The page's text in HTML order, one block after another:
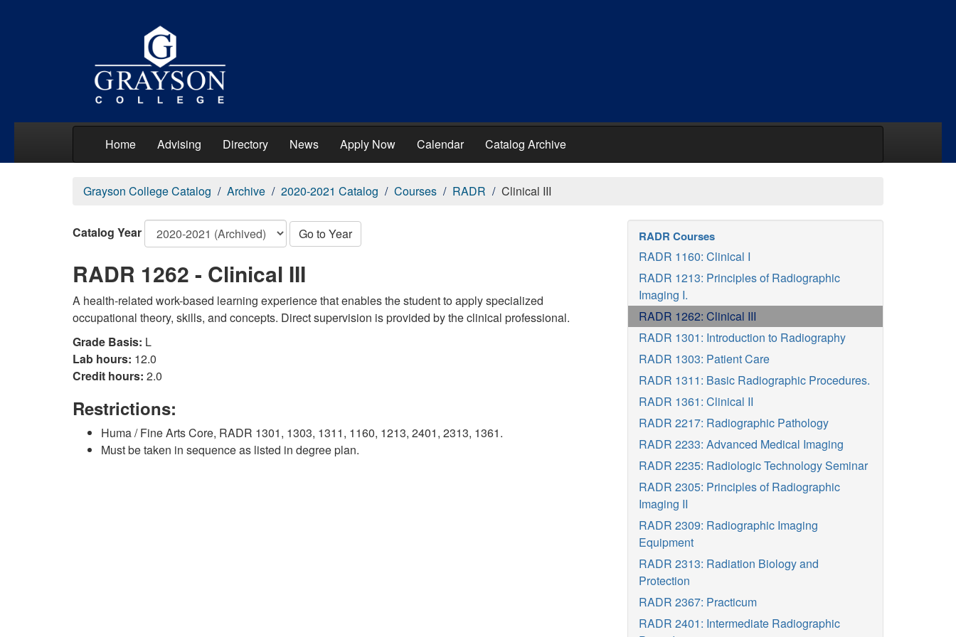
Home Advising Directory News Apply Now Calendar Catalog Archive
Grayson College Catalog Archive 2020-2021 Catalog Courses RADR Clinical III
Catalog Year Go to Year
RADR 1262 - Clinical III
A health-related work-based learning experience that enables the student to apply specialized
occupational theory, skills, and concepts. Direct supervision is provided by the clinical professional.
Grade Basis: L
Lab hours: 12.0
Credit hours: 2.0
Restrictions:
Huma / Fine Arts Core, RADR 1301, 1303, 1311, 1160, 1213, 2401, 2313, 1361.
Must be taken in sequence as listed in degree plan.
RADR Courses
RADR 1160: Clinical I
RADR 1213: Principles of Radiographic
Imaging I.
RADR 1262: Clinical III
RADR 1301: Introduction to Radiography
RADR 1303: Patient Care
RADR 1311: Basic Radiographic Procedures.
RADR 1361: Clinical II
RADR 2217: Radiographic Pathology
RADR 2233: Advanced Medical Imaging
RADR 2235: Radiologic Technology Seminar
RADR 2305: Principles of Radiographic
Imaging II
RADR 2309: Radiographic Imaging
Equipment
RADR 2313: Radiation Biology and
Protection
RADR 2367: Practicum
RADR 2401: Intermediate Radiographic